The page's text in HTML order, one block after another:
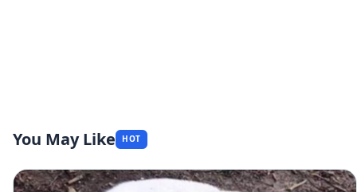
You May Like HOT